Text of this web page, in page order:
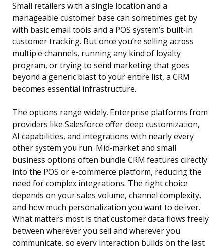
Small retailers with a single location and a
manageable customer base can sometimes get by
with basic email tools and a POS system’s built-in
customer tracking. But once you’re selling across
multiple channels, running any kind of loyalty
program, or trying to send marketing that goes
beyond a generic blast to your entire list, a CRM
becomes essential infrastructure.
The options range widely. Enterprise platforms from
providers like Salesforce offer deep customization,
AI capabilities, and integrations with nearly every
other system you run. Mid-market and small
business options often bundle CRM features directly
into the POS or e-commerce platform, reducing the
need for complex integrations. The right choice
depends on your sales volume, channel complexity,
and how much personalization you want to deliver.
What matters most is that customer data flows freely
between wherever you sell and wherever you
communicate, so every interaction builds on the last